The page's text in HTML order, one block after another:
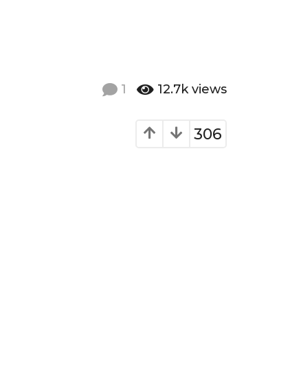
1 12.7k views
306